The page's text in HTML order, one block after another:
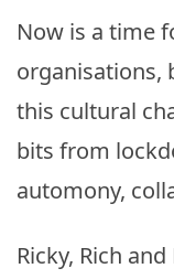
Now is a time
organisations,
this cultural
bits from
automony,
Ricky, Rich